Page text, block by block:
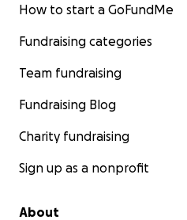
How to start a GoFundMe
Fundraising categories
Team fundraising
Fundraising Blog
Charity fundraising
Sign up as a nonprofit
About